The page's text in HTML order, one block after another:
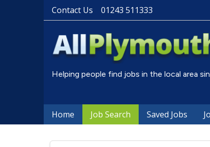
Contact Us 01243 511333
Helping people find jobs in the local area
Home Job Search Saved Jobs